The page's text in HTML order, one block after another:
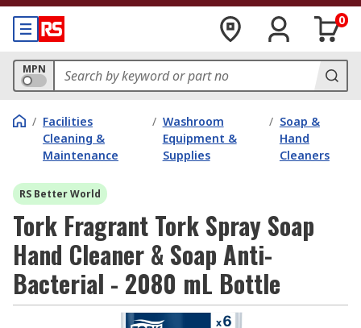
0
MPN
/ Facilities
Cleaning &
Maintenance
/ Washroom
Equipment &
Supplies
/ Soap &
Hand
Cleaners
RS Better World
Tork Fragrant Tork Spray Soap
Hand Cleaner & Soap Anti-
Bacterial - 2080 mL Bottle